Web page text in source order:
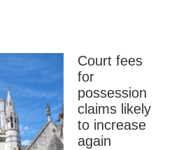
Court fees
for
possession
claims likely
to increase
again